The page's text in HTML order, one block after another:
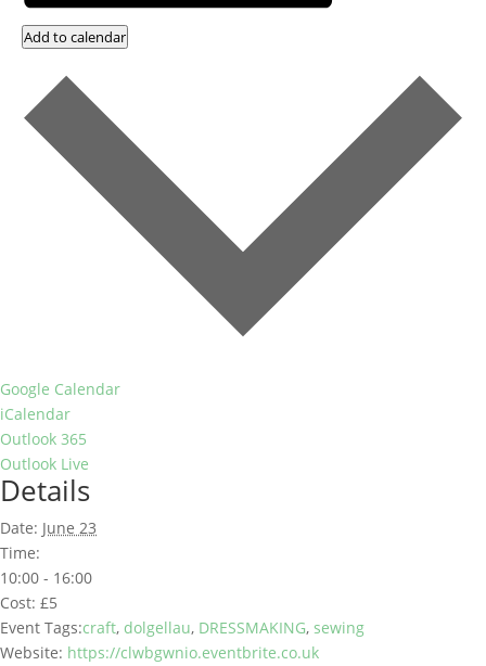
Add to calendar
Google Calendar
iCalendar
Outlook 365
Outlook Live
Details
Date: June 23
Time:
10:00 - 16:00
Cost: £5
Event Tags:craft, dolgellau, DRESSMAKING, sewing
Website: https://clwbgwnio.eventbrite.co.uk